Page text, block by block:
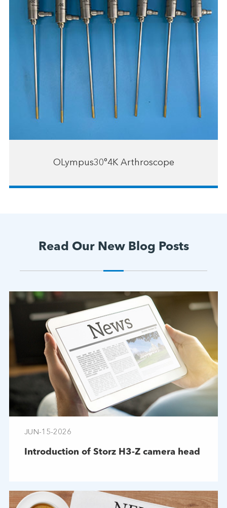
OLympus30°4K Arthroscope
Read Our New Blog Posts
JUN-15-2026
Introduction of Storz H3-Z camera head